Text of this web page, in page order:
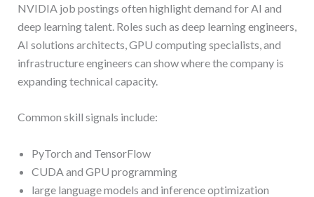
NVIDIA job postings often highlight demand for AI and
deep learning talent. Roles such as deep learning engineers,
AI solutions architects, GPU computing specialists, and
infrastructure engineers can show where the company is
expanding technical capacity.
Common skill signals include:
PyTorch and TensorFlow
CUDA and GPU programming
large language models and inference optimization